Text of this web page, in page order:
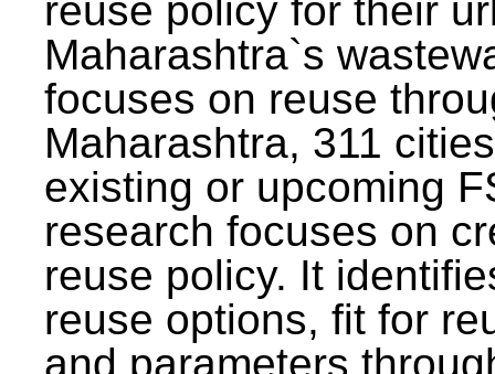
reuse policy for their
Maharashtra`s
focuses on reuse
Maharashtra, 311
existing or upcoming
research focuses on
reuse policy. It
reuse options, fit for
and parameters